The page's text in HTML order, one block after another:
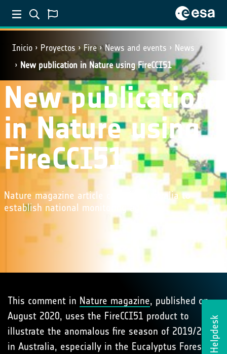
Inicio Proyectos Fire News and events
News
New publication in Nature using FireCCI51
Helpdesk
New publication
in Nature using
FireCCI51
Nature magazine article calls for Australia to
establish national monitoring agency
This comment in Nature magazine, published on
August 2020, uses the FireCCI51 product to
illustrate the anomalous fire season of 2019/2020
in Australia, especially in the Eucalyptus Forests